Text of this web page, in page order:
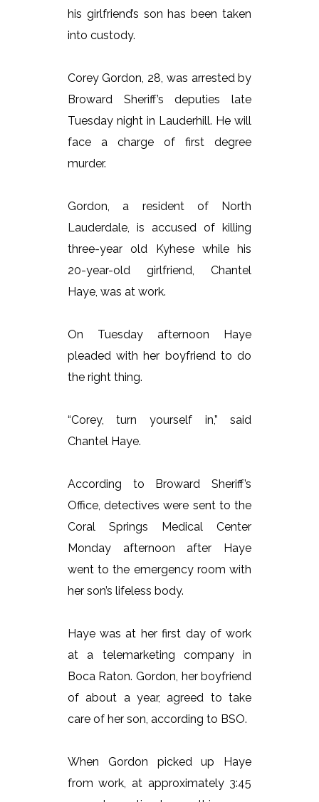
his girlfriend’s son has been taken
into custody.
Corey Gordon, 28, was arrested by
Broward Sheriff’s deputies late
Tuesday night in Lauderhill. He will
face a charge of first degree
murder.
Gordon, a resident of North
Lauderdale, is accused of killing
three-year old Kyhese while his
20-year-old girlfriend, Chantel
Haye, was at work.
On Tuesday afternoon Haye
pleaded with her boyfriend to do
the right thing.
“Corey, turn yourself in,” said
Chantel Haye.
According to Broward Sheriff’s
Office, detectives were sent to the
Coral Springs Medical Center
Monday afternoon after Haye
went to the emergency room with
her son’s lifeless body.
Haye was at her first day of work
at a telemarketing company in
Boca Raton. Gordon, her boyfriend
of about a year, agreed to take
care of her son, according to BSO.
When Gordon picked up Haye
from work, at approximately 3:45